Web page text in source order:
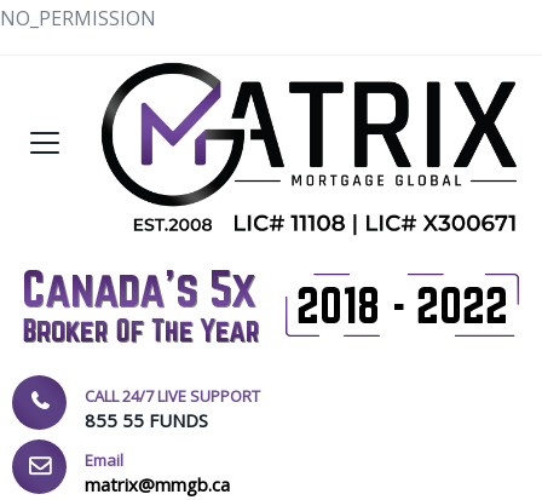
NO_PERMISSION
CALL 24/7 LIVE SUPPORT
855 55 FUNDS
Email
matrix@mmgb.ca